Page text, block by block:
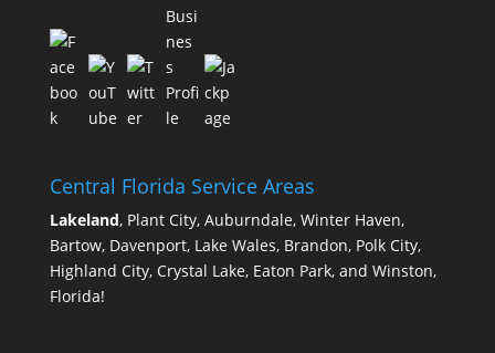
Central Florida Service Areas
Lakeland, Plant City, Auburndale, Winter Haven,
Bartow, Davenport, Lake Wales, Brandon, Polk City,
Highland City, Crystal Lake, Eaton Park, and Winston,
Florida!